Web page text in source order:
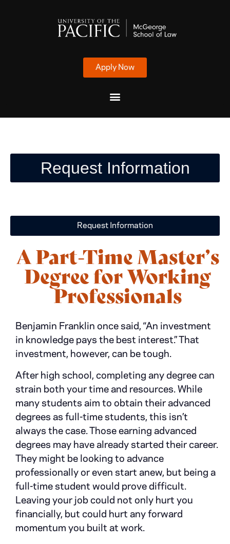
Apply Now
Request Information
Request Information
A Part-Time Master’s
Degree for Working
Professionals
Benjamin Franklin once said, “An investment
in knowledge pays the best interest.” That
investment, however, can be tough.
After high school, completing any degree can
strain both your time and resources. While
many students aim to obtain their advanced
degrees as full-time students, this isn’t
always the case. Those earning advanced
degrees may have already started their career.
They might be looking to advance
professionally or even start anew, but being a
full-time student would prove difficult.
Leaving your job could not only hurt you
financially, but could hurt any forward
momentum you built at work.